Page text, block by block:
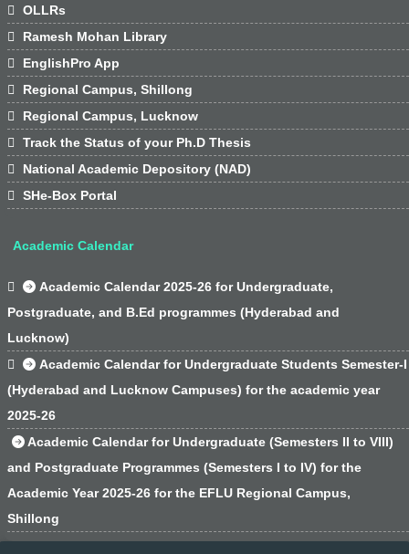

OLLRs

Ramesh Mohan Library

EnglishPro App

Regional Campus, Shillong

Regional Campus, Lucknow

Track the Status of your Ph.D Thesis

National Academic Depository (NAD)

SHe-Box Portal
Academic Calendar

Academic Calendar 2025-26 for Undergraduate,
Postgraduate, and B.Ed programmes (Hyderabad and
Lucknow)

Academic Calendar for Undergraduate Students Semester-I
(Hyderabad and Lucknow Campuses) for the academic year
2025-26
Academic Calendar for Undergraduate (Semesters II to VIII)
and Postgraduate Programmes (Semesters I to IV) for the
Academic Year 2025-26 for the EFLU Regional Campus,
Shillong